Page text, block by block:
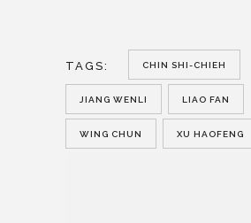
TAGS: CHIN SHI-CHIEH
JIANG WENLI LIAO FAN
WING CHUN XU HAOFENG